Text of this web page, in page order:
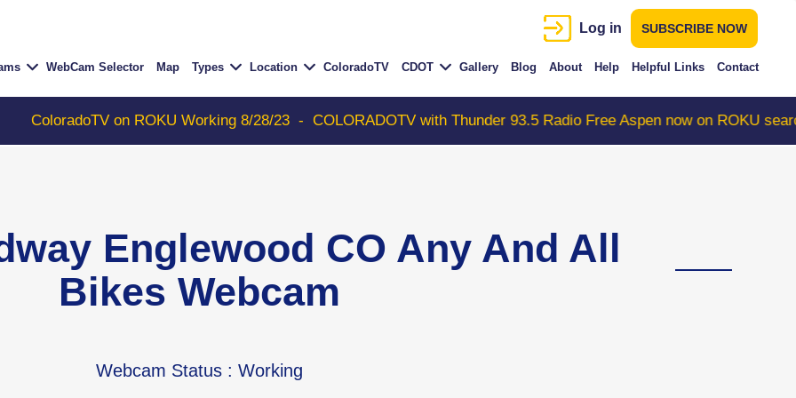
Log in SUBSCRIBE NOW
WebCam Selector Map Types Location ColoradoTV CDOT Gallery Blog About Help Helpful Links Contact
on ROKU Working 8/28/23 - COLORADOTV with Thunder 93.5 Radio Free Aspen now on ROKU search
Englewood CO Any And All
Bikes Webcam
Webcam Status: Working